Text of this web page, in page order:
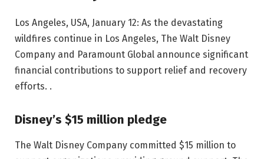
Los Angeles, USA, January 12: As the devastating
wildfires continue in Los Angeles, The Walt Disney
Company and Paramount Global announce significant
financial contributions to support relief and recovery
efforts. .
Disney’s $15 million pledge
The Walt Disney Company committed $15 million to